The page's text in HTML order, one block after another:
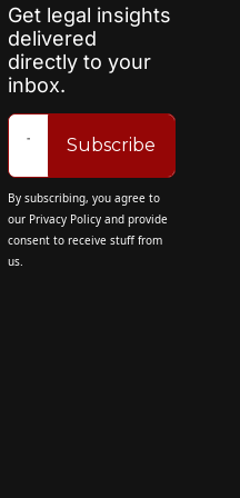
Get legal insights
delivered
directly to your
inbox.
Subscribe
By subscribing, you agree to
our Privacy Policy and provide
consent to receive stuff from
us.